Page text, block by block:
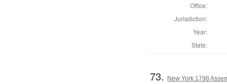
Office:
Jurisdiction:
Year:
State:
73. New York 1798